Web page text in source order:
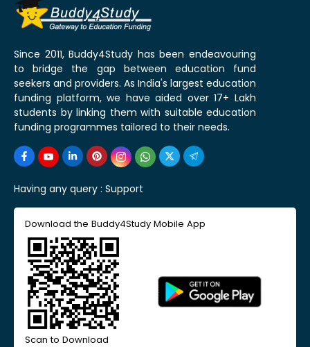
Since 2011, Buddy4Study has been endeavouring
to bridge the gap between education fund
seekers and providers. As India's largest education
funding platform, we have aided over 17+ Lakh
students by linking them with suitable education
funding programmes tailored to their needs.
Having any query : Support
Download the Buddy4Study Mobile App
Scan to Download